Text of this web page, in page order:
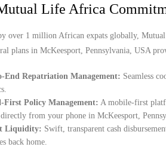
Life Africa
over 1 million African expats globally,
plans in McKeesport, Pennsylvania, USA
End Repatriation Management: Seamless
First Policy Management: A mobile-first
from your phone in McKeesport,
Liquidity: Swift, transparent cash
back home.